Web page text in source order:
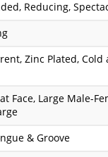
Reducing,
Zinc Plated, Cold
Face, Large Male-
& Groove